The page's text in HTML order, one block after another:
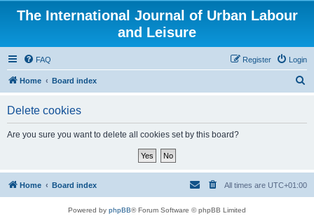
The International Journal of Urban Labour
and Leisure
FAQ Login
Register
Home Board index
Delete cookies
Are you sure you want to delete all cookies set by this board?
Home Board index All times are UTC+01:00
Powered by phpBB® Forum Software © phpBB Limited